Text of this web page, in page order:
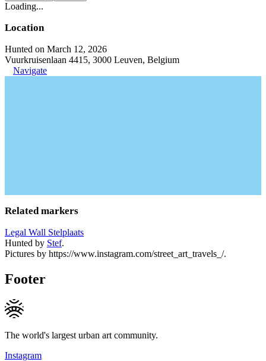
Loading...
Location
Hunted on March 12, 2026
Vuurkruisenlaan 4415, 3000 Leuven, Belgium
Navigate
Related markers
Legal Wall Stelplaats
Hunted by Stef.
Pictures by https://www.instagram.com/street_art_travels_/.
Footer
The world's largest urban art community.
Instagram